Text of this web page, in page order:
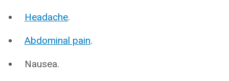
Headache.
Abdominal pain.
Nausea.